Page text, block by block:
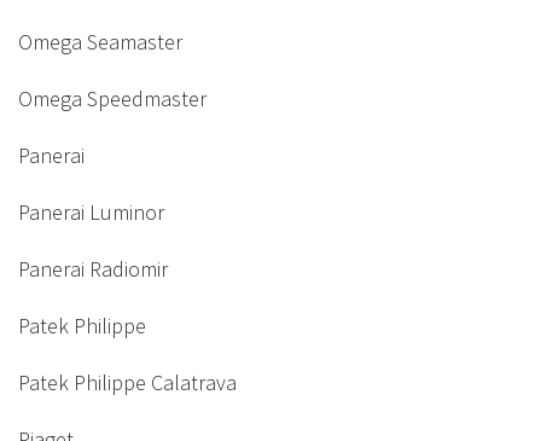
Omega Seamaster
Omega Speedmaster
Panerai
Panerai Luminor
Panerai Radiomir
Patek Philippe
Patek Philippe Calatrava